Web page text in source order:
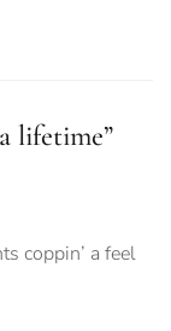
lifetime”
coppin’ a feel